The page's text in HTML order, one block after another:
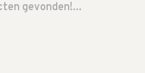
gevonden!...